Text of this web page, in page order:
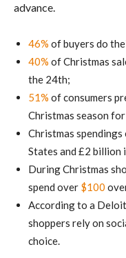
advance.
46% of buyers do
40% of Christmas
the 24th;
51% of consumers
Christmas season
Christmas spendings
States and £2 billion
During Christmas
spend over $100
According to a
shoppers rely on
choice.